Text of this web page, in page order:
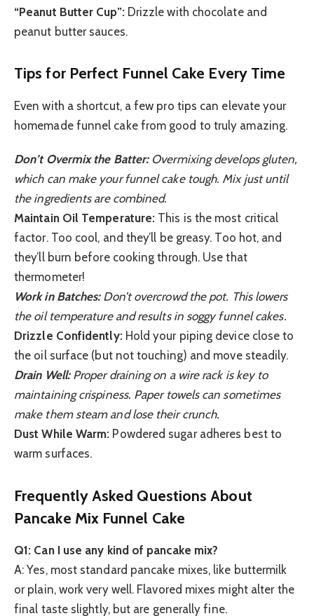
“Peanut Butter Cup”:Drizzle with chocolate and
peanut butter sauces.
Tips for Perfect Funnel Cake Every Time
Even with a shortcut, a few pro tips can elevate your
homemade funnel cake from good to truly amazing.
Don’t Overmix the Batter:Overmixing develops gluten,
which can make your funnel cake tough. Mix just until
the ingredients are combined.
Maintain Oil Temperature: This is the most critical
factor. Too cool, and they’ll be greasy. Too hot, and
they’ll burn before cooking through. Use that
thermometer!
Work in Batches:Don’t overcrowd the pot. This lowers
the oil temperature and results in soggy funnel cakes.
Drizzle Confidently:Hold your piping device close to
the oil surface (but not touching) and move steadily.
Drain Well:Proper draining on a wire rack is key to
maintaining crispiness. Paper towels can sometimes
make them steam and lose their crunch.
Dust While Warm: Powdered sugar adheres best to
warm surfaces.
Frequently Asked Questions About
Pancake Mix Funnel Cake
Q1: Can I use any kind of pancake mix?
A: Yes, most standard pancake mixes, like buttermilk
or plain, work very well. Flavored mixes might alter the
final taste slightly, but are generally fine.